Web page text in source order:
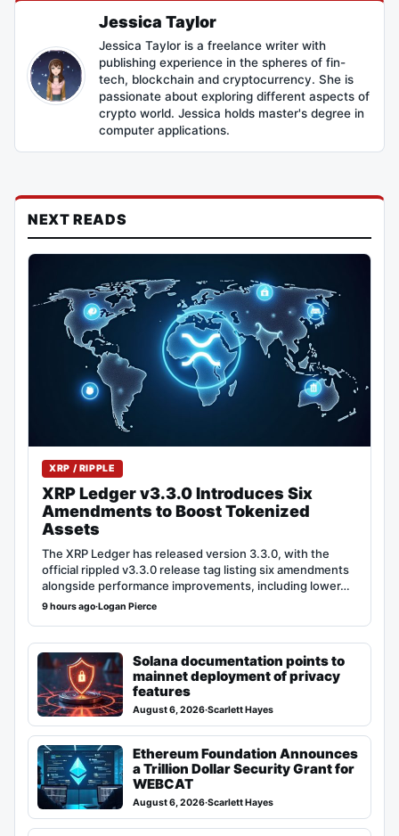
Jessica Taylor
Jessica Taylor is a freelance writer with
publishing experience in the spheres of fin-
tech, blockchain and cryptocurrency. She is
passionate about exploring different aspects of
crypto world. Jessica holds master's degree in
computer applications.
NEXT READS
XRP / RIPPLE
XRP Ledger v3.3.0 Introduces Six
Amendments to Boost Tokenized
Assets
The XRP Ledger has released version 3.3.0, with the
official rippled v3.3.0 release tag listing six amendments
alongside performance improvements, including lower…
9 hours ago·Logan Pierce
Solana documentation points to
mainnet deployment of privacy
features
August 6, 2026·Scarlett Hayes
Ethereum Foundation Announces
a Trillion Dollar Security Grant for
WEBCAT
August 6, 2026·Scarlett Hayes